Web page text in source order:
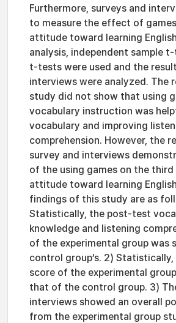
Furthermore, surveys and
to measure the effect of
attitude toward learning
analysis, independent sample
t-tests were used and the
interviews were analyzed. The
study did not show that using
vocabulary instruction was
vocabulary and improving
comprehension. However, the
survey and interviews
of the using games on the third
attitude toward learning
findings of this study are as
Statistically, the post-test
knowledge and listening
of the experimental group was
control group’s. 2)
score of the experimental
that of the control group. 3)
interviews showed an overall
from the experimental group